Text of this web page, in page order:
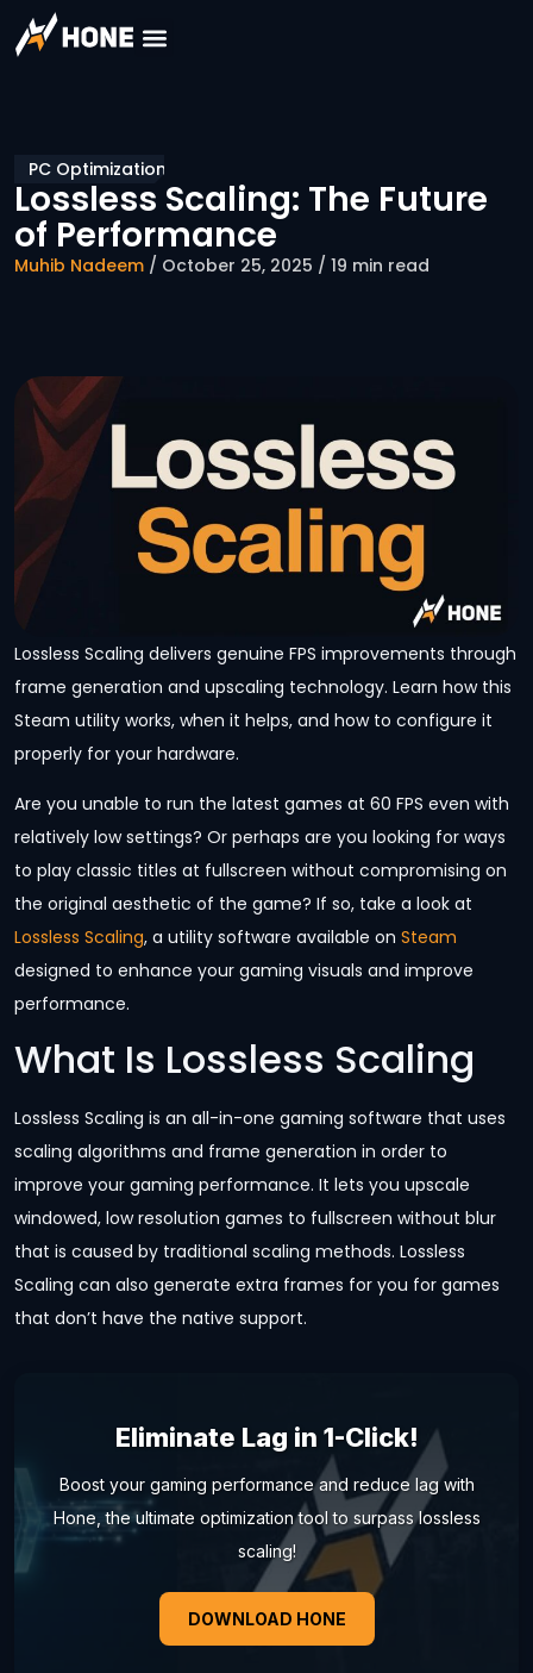
PC Optimization
Lossless Scaling: The Future
of Performance
Muhib Nadeem / October 25, 2025 / 19 min read
Lossless Scaling delivers genuine FPS improvements through
frame generation and upscaling technology. Learn how this
Steam utility works, when it helps, and how to configure it
properly for your hardware.
Are you unable to run the latest games at 60 FPS even with
relatively low settings? Or perhaps are you looking for ways
to play classic titles at fullscreen without compromising on
the original aesthetic of the game? If so, take a look at
Lossless Scaling, a utility software available on Steam
designed to enhance your gaming visuals and improve
performance.
What Is Lossless Scaling
Lossless Scaling is an all-in-one gaming software that uses
scaling algorithms and frame generation in order to
improve your gaming performance. It lets you upscale
windowed, low resolution games to fullscreen without blur
that is caused by traditional scaling methods. Lossless
Scaling can also generate extra frames for you for games
that don’t have the native support.
Eliminate Lag in 1-Click!
Boost your gaming performance and reduce lag with
Hone, the ultimate optimization tool to surpass lossless
scaling!
DOWNLOAD HONE